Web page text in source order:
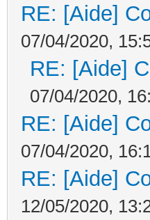
RE: [Aide]
07/04/2020,
RE: [Aide]
07/04/2020,
RE: [Aide]
07/04/2020,
RE: [Aide]
12/05/2020,